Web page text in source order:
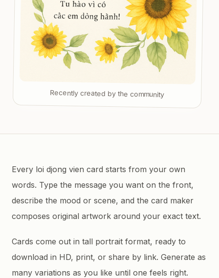
Recently created by the community
Every loi djong vien card starts from your own
words. Type the message you want on the front,
describe the mood or scene, and the card maker
composes original artwork around your exact text.
Cards come out in tall portrait format, ready to
download in HD, print, or share by link. Generate as
many variations as you like until one feels right.